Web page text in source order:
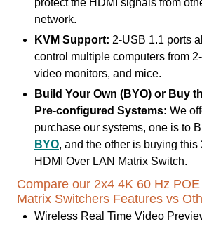
network.
KVM Support: 2-USB 1.1 ports
control multiple computers from
video monitors, and mice.
Build Your Own (BYO) or Buy
Pre-configured Systems: We
purchase our systems, one is to
BYO, and the other is buying this
HDMI Over LAN Matrix Switch.
Compare our 2x4 4K 60 Hz
Matrix Switchers Features vs
Wireless Real Time Video